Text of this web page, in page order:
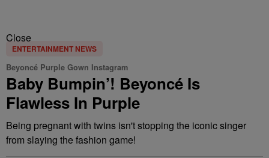
Close
ENTERTAINMENT NEWS
Beyoncé Purple Gown Instagram
Baby Bumpin’! Beyoncé Is
Flawless In Purple
Being pregnant with twins isn't stopping the iconic singer
from slaying the fashion game!